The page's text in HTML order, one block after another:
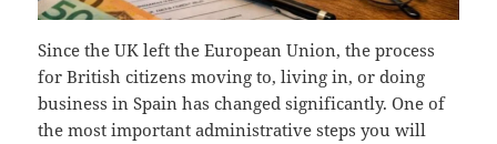
Since the UK left the European Union, the process
for British citizens moving to, living in, or doing
business in Spain has changed significantly. One of
the most important administrative steps you will